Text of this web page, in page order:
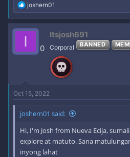
R
e
a
c
o
joshern01
I 0
Itsjosh691
Corporal BANNED
Oct 15, 2022
joshern01 said:
Hi, I'm Josh from Nueva Ecija,
explore at matuto. Sana
inyong lahat